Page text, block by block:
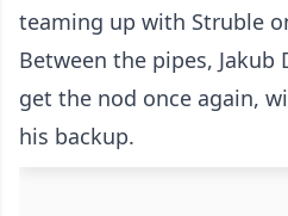
teaming up with Struble
Between the pipes, Jakub
get the nod once again,
his backup.